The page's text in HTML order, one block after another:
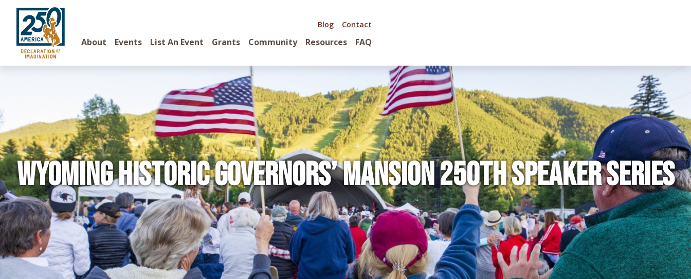
About Events List An Event Grants Community Resources FAQ
Blog Contact
Wyoming Historic Governors’ Mansion 250th Speaker Series